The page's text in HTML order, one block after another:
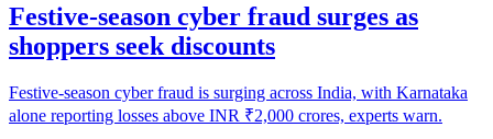
Festive-season cyber fraud surges as
shoppers seek discounts
Festive-season cyber fraud is surging across India, with Karnataka
alone reporting losses above INR ₹2,000 crores, experts warn.